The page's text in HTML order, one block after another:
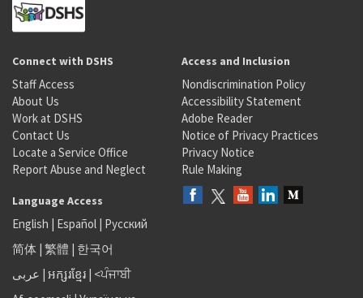
Connect with DSHS
Staff Access
About Us
Work at DSHS
Contact Us
Locate a Service Office
Report Abuse and Neglect
Access and Inclusion
Nondiscrimination Policy
Accessibility Statement
Adobe Reader
Notice of Privacy Practices
Privacy Notice
Rule Making
Language Access
English | Español | Русский
简体 | 繁體 | 한국어
عربى | អក្សរខ្មែរ | <ਪੰਜਾਬੀ